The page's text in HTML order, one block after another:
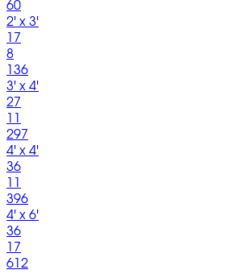
60
2' x 3'
17
8
136
3' x 4'
27
11
297
4' x 4'
36
11
396
4' x 6'
36
17
612